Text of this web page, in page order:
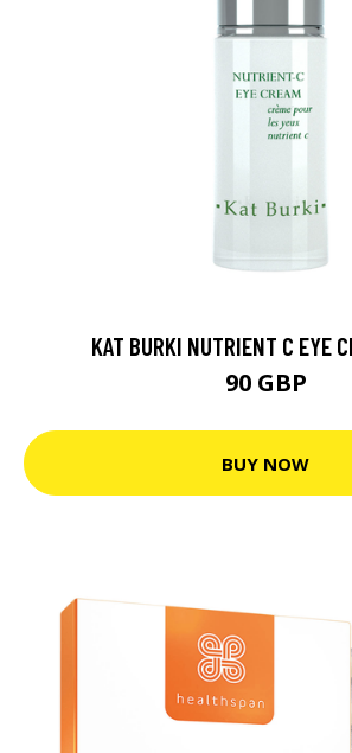
KAT BURKI NUTRIENT C EYE
90 GBP
BUY NOW